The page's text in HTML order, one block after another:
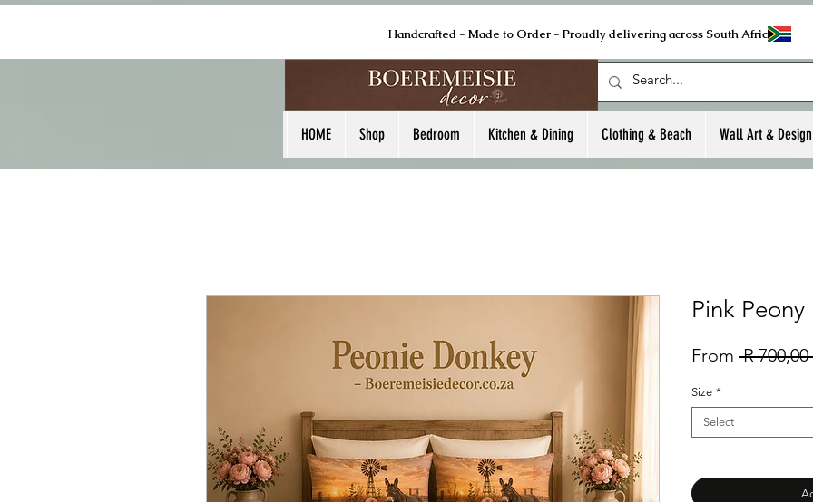
Handcrafted - Made to Order - Proudly delivering across South Africa
HOME Shop Bedroom Kitchen & Dining Clothing & Beach Wall Art & Design
Pink
From R 700,00
Size *
Select